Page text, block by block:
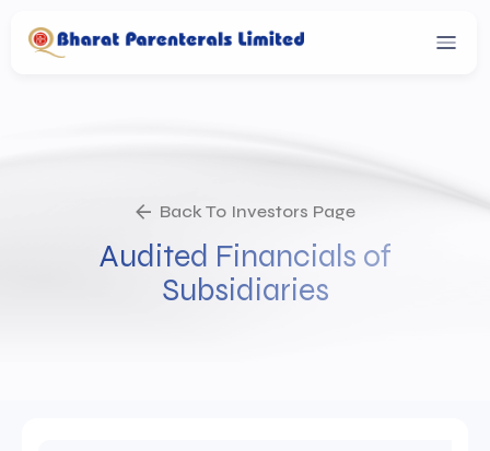
Back To Investors Page
Audited Financials of
Subsidiaries